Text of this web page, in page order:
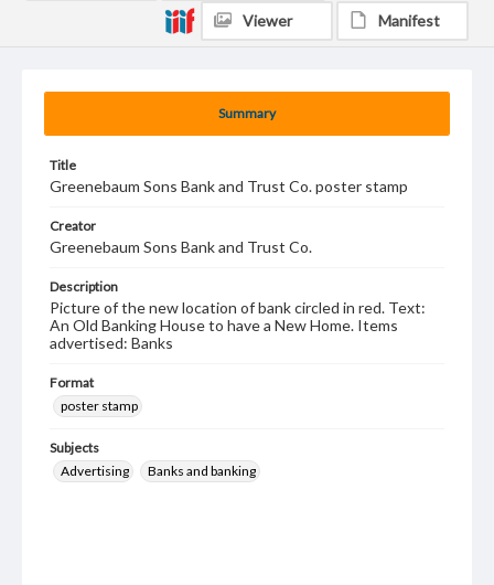
Summary
Title
Greenebaum Sons Bank and Trust Co. poster stamp
Creator
Greenebaum Sons Bank and Trust Co.
Description
Picture of the new location of bank circled in red. Text:
An Old Banking House to have a New Home. Items
advertised: Banks
Format
poster stamp
Subjects
Advertising
Banks and banking
Viewer Manifest